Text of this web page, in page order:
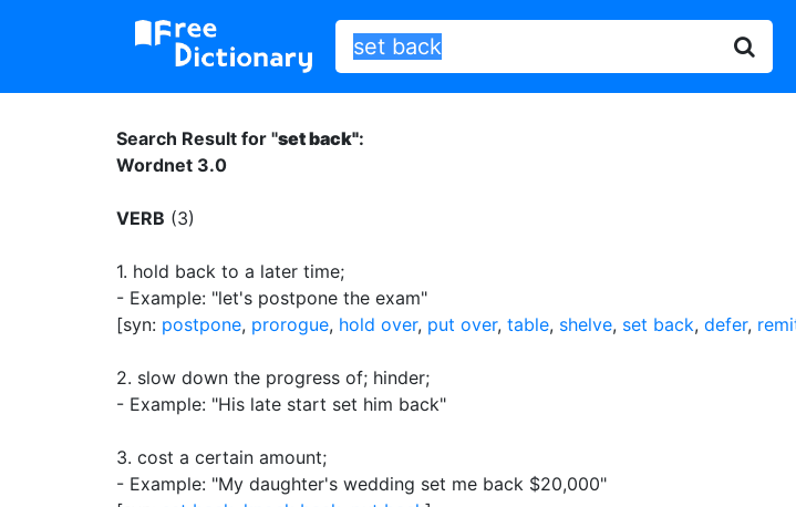
Search Result for "set back":
Wordnet 3.0
VERB (3)
1. hold back to a later time;
- Example: "let's postpone the exam"
[syn: postpone, prorogue, hold over, put over, table, shelve, set back, defer,
2. slow down the progress of; hinder;
- Example: "His late start set him back"
3. cost a certain amount;
- Example: "My daughter's wedding set me back $20,000"